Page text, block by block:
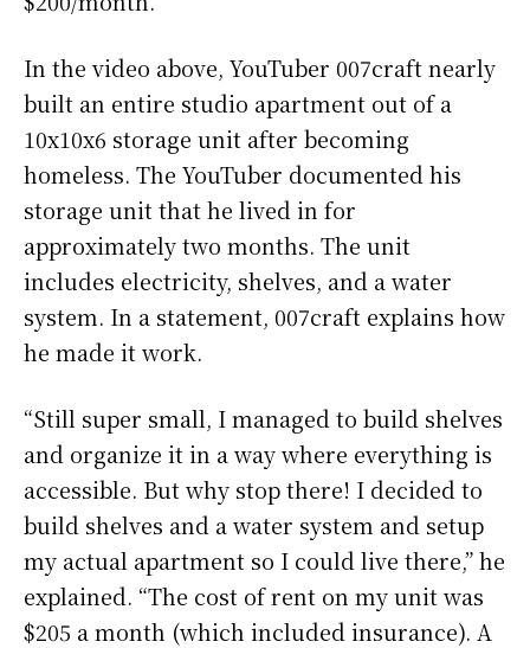
In the video above, YouTuber 007craft nearly
built an entire studio apartment out of a
10x10x6 storage unit after becoming
homeless. The YouTuber documented his
storage unit that he lived in for
approximately two months. The unit
includes electricity, shelves, and a water
system. In a statement, 007craft explains how
he made it work.
“Still super small, I managed to build shelves
and organize it in a way where everything is
accessible. But why stop there! I decided to
build shelves and a water system and setup
my actual apartment so I could live there,” he
explained. “The cost of rent on my unit was
$205 a month (which included insurance). A